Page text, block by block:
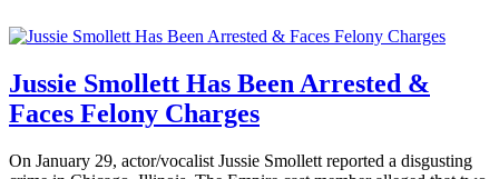
Jussie Smollett Has Been Arrested &
Faces Felony Charges
On January 29, actor/vocalist Jussie Smollett reported a disgusting